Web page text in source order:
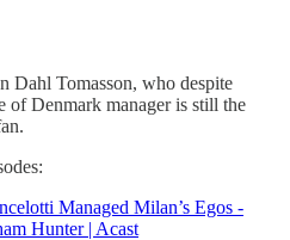
Dahl Tomasson, who despite
of Denmark manager is still the
Managed Milan’s Egos -
Hunter | Acast